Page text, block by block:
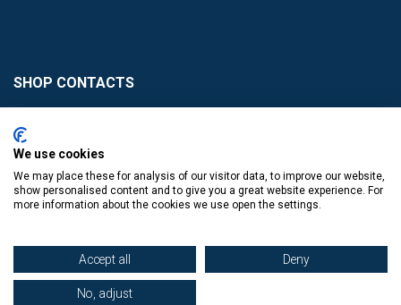
SHOP CONTACTS
Donaghmede -
Knocklyon -01 4061770
We use cookies
We may place these for analysis of our visitor data, to improve our website,
show personalised content and to give you a great website experience. For
more information about the cookies we use open the settings.
Accept all Deny
No, adjust